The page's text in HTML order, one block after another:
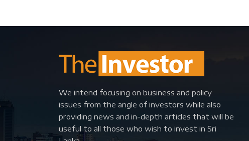
We intend focusing on business and policy
issues from the angle of investors while also
providing news and in-depth articles that will be
useful to all those who wish to invest in Sri